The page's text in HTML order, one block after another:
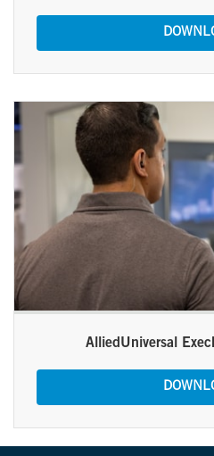
AlliedUniversal